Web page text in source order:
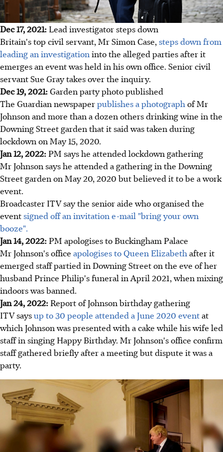
Dec 17, 2021: Lead investigator steps down
Britain's top civil servant, Mr Simon Case, steps down from
leading an investigationinto the alleged parties after it
emerges an event was held in his own office. Senior civil
servant Sue Gray takes over the inquiry.
Dec 19, 2021:Garden party photo published
The Guardian newspaperpublishes a photographof Mr
Johnson and more than a dozen others drinking wine in the
Downing Street garden that it said was taken during
lockdown on May 15, 2020.
Jan 12, 2022:PM says he attended lockdown gathering
Mr Johnson says he attended a gathering in the Downing
Street garden on May 20, 2020 but believed it to be a work
event.
Broadcaster ITV say the senior aide who organised the
event signed off an invitation e-mail "bring your own
booze".
Jan 14, 2022:PM apologises to Buckingham Palace
Mr Johnson's office apologises to Queen Elizabethafter it
emerged staff partied in Downing Street on the eve of her
husband Prince Philip's funeral in April 2021, when mixing
indoors was banned.
Jan 24, 2022:Report of Johnson birthday gathering
ITV saysup to 30 people attended a June 2020 eventat
which Johnson was presented with a cake while his wife led
staff in singing Happy Birthday. Mr Johnson's office confirm
staff gathered briefly after a meeting but dispute it was a
party.